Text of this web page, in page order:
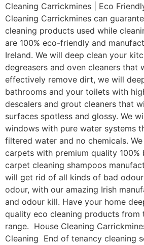
Cleaning Carrickmines | Eco
Cleaning Carrickmines can
cleaning products used while
are 100% eco-friendly and
Ireland. We will deep clean your
degreasers and oven cleaners that
effectively remove dirt, we will
bathrooms and your toilets with
descalers and grout cleaners that
surfaces spotless and glossy. We
windows with pure water systems
filtered water and no chemicals.
carpets with premium quality 100%
carpet cleaning shampoos
will get rid of all kinds of bad
odour, with our amazing Irish
and odour kill. Have your home
quality eco cleaning products from
range. House Cleaning
Cleaning End of tenancy cleaning